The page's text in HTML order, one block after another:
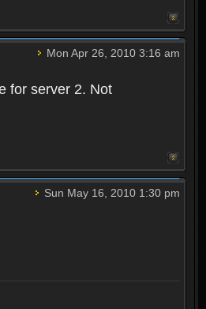
Mon Apr 26, 2010 3:16 am
for server 2. Not
Sun May 16, 2010 1:30 pm